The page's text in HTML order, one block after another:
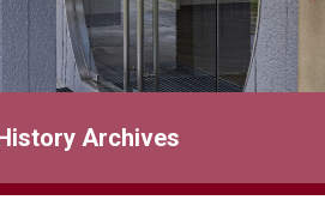
Archives